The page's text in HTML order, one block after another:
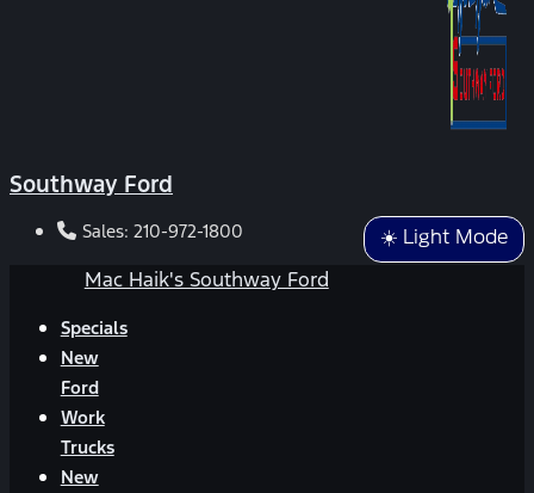
Southway Ford
☀️ Light Mode
Sales: 210-972-1800
Mac Haik's Southway Ford
Specials
New
Ford
Work
Trucks
New